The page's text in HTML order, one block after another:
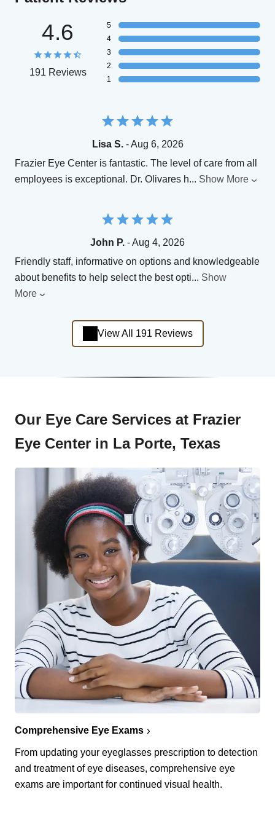
4.6
191 Reviews
5
4
3
2
1
Lisa S.- Aug 6, 2026
Frazier Eye Center is fantastic. The level of care from all
employees is exceptional. Dr. Olivares h... Show More
John P. - Aug 4, 2026
Friendly staff, informative on options and knowledgeable
about benefits to help select the best opti... Show
More
View All 191 Reviews
Our Eye Care Services at Frazier
Eye Center in La Porte, Texas
Comprehensive Eye Exams
From updating your eyeglasses prescription to detection
and treatment of eye diseases, comprehensive eye
exams are important for continued visual health.